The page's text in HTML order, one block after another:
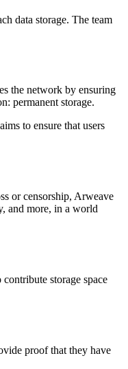
data storage. The team
the network by ensuring
permanent storage.
to ensure that users
or censorship, Arweave
and more, in a world
storage space
proof that they have